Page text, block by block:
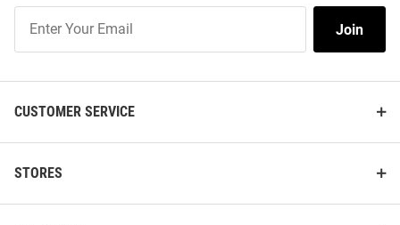
Our
Join
CUSTOMER SERVICE
STORES